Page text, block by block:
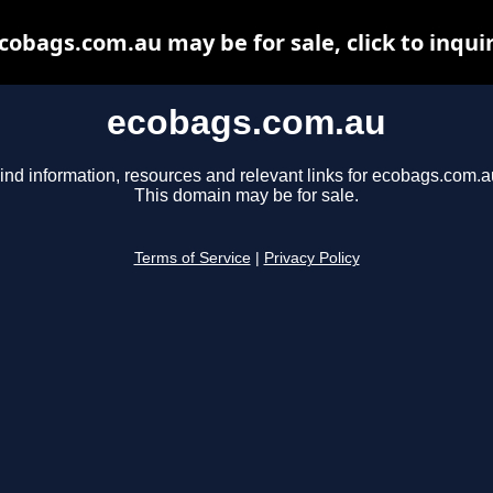
ecobags.com.au
information, resources and relevant links for
This domain may be for sale.
Terms of Service Privacy Policy
may be for sale, click to